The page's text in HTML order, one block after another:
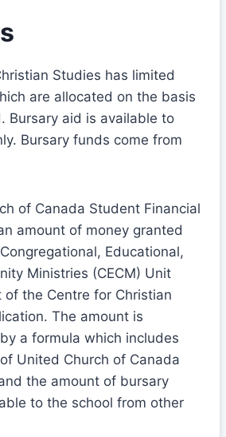
Studies has limited
are allocated on the basis
Bursary aid is available to
Bursary funds come from
of Canada Student Financial
amount of money granted
Educational,
Ministries (CECM) Unit
of the Centre for Christian
The amount is
a formula which includes
United Church of Canada
the amount of bursary
to the school from other